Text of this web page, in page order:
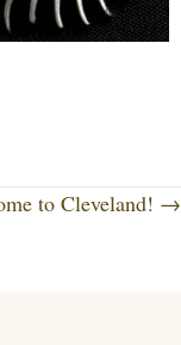
to Cleveland! →